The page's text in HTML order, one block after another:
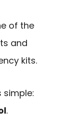
of the
and
kits.
simple:
.